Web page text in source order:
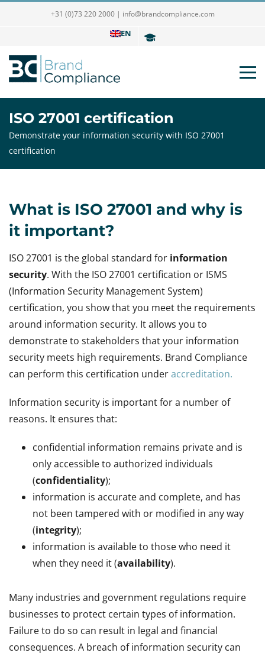
+31 (0)73 220 2000 | info@brandcompliance.com
EN
ISO 27001 certification
Demonstrate your information security with ISO 27001
certification
What is ISO 27001 and why is
it important?
ISO 27001 is the global standard for information
security. With the ISO 27001 certification or ISMS
(Information Security Management System)
certification, you show that you meet the requirements
around information security. It allows you to
demonstrate to stakeholders that your information
security meets high requirements. Brand Compliance
can perform this certification underaccreditation.
Information security is important for a number of
reasons. It ensures that:
confidential information remains private and is
only accessible to authorized individuals
(confidentiality);
information is accurate and complete, and has
not been tampered with or modified in any way
(integrity);
information is available to those who need it
when they need it (availability).
Many industries and government regulations require
businesses to protect certain types of information.
Failure to do so can result in legal and financial
consequences. A breach of information security can